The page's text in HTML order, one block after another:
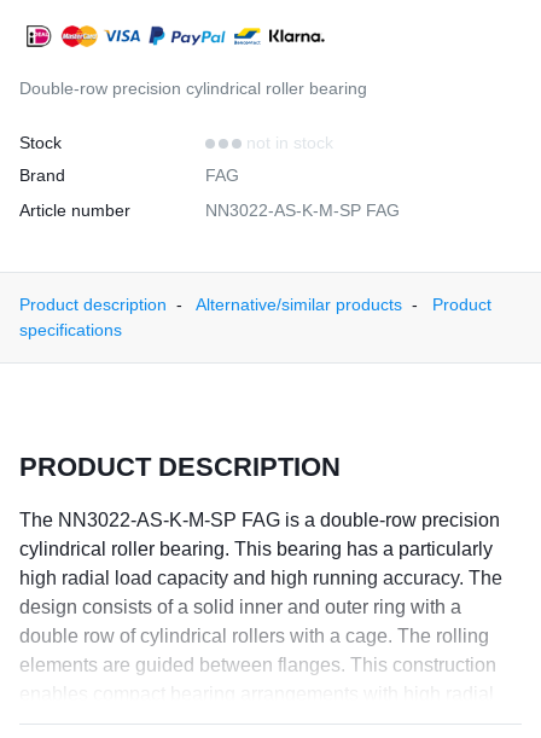
Double-row precision cylindrical roller bearing
Stock
not in stock
Brand
FAG
Article number
NN3022-AS-K-M-SP FAG
Product description Alternative/similar products
Product
specifications
PRODUCT DESCRIPTION
The NN3022-AS-K-M-SP FAG is a double-row precision
cylindrical roller bearing. This bearing has a particularly
high radial load capacity and high running accuracy. The
design consists of a solid inner and outer ring with a
double row of cylindrical rollers with a cage. The rolling
elements are guided between flanges. This construction
stiffness and very high precision and load capacity. The